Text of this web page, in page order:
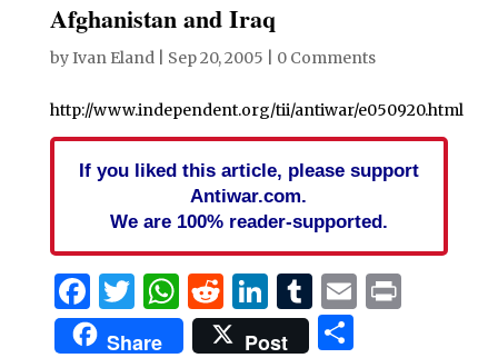
Afghanistan and Iraq
byIvan Eland| Sep 20, 2005 0 Comments
http://www.independent.org/tii/antiwar/e050920.html
If you liked this article, please support
Antiwar.com.
We are 100% reader-supported.
Facebook
Twitter
WhatsApp
Reddit
LinkedIn
Tumblr
EmailPrint
Share Post Share